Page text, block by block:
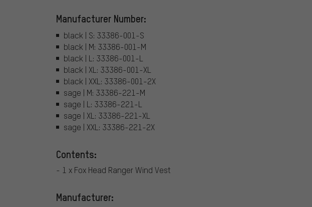
Manufacturer Number:
black | S: 33386-001-S
black | M: 33386-001-M
black | L: 33386-001-L
black | XL: 33386-001-XL
black | XXL: 33386-001-2X
sage | M: 33386-221-M
sage | L: 33386-221-L
sage | XL: 33386-221-XL
sage | XXL: 33386-221-2X
Contents:
- 1 x Fox Head Ranger Wind Vest
Manufacturer: